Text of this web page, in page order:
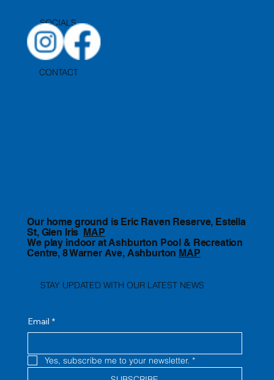
SOCIALS
CONTACT
Our home ground is Eric Raven Reserve, Estella
St, Glen Iris MAP
We play indoor at Ashburton Pool & Recreation
Centre, 8 Warner Ave, Ashburton MAP
STAY UPDATED WITH OUR LATEST NEWS
Email *
Yes, subscribe me to your newsletter. *